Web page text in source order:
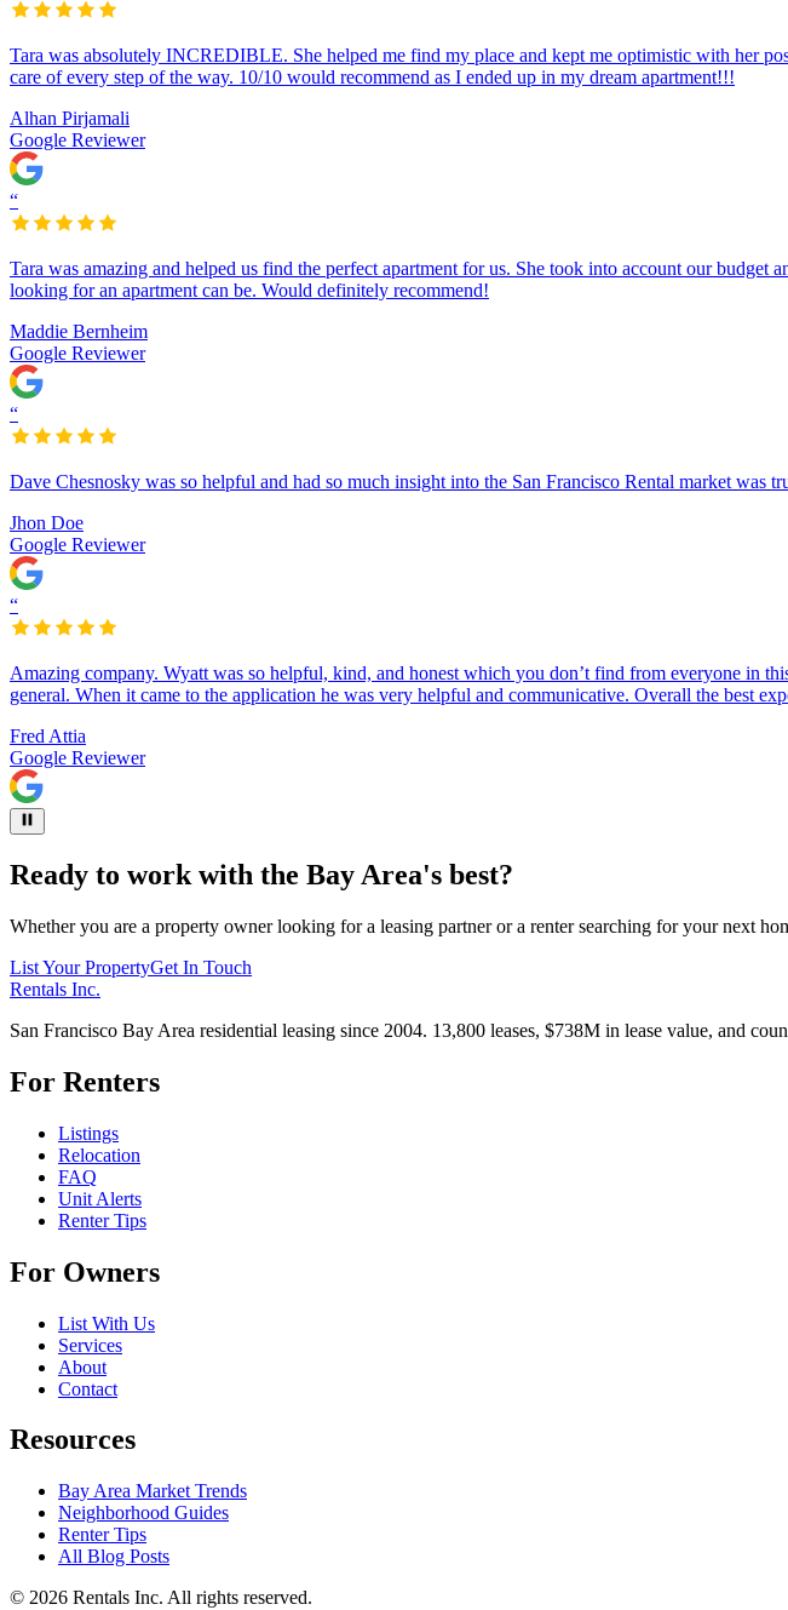
Tara was absolutely INCREDIBLE. She helped me find my place and kept me optimistic with her
care of every step of the way. 10/10 would recommend as I ended up in my dream apartment!!!
Alhan Pirjamali
Google Reviewer
“
Tara was amazing and helped us find the perfect apartment for us. She took into account our budget
looking for an apartment can be. Would definitely recommend!
Maddie Bernheim
Google Reviewer
“
Dave Chesnosky was so helpful and had so much insight into the San Francisco Rental market was
Jhon Doe
Google Reviewer
“
Amazing company. Wyatt was so helpful, kind, and honest which you don’t find from everyone in
general. When it came to the application he was very helpful and communicative. Overall the best
Fred Attia
Google Reviewer
Ready to work with the Bay Area's best?
Whether you are a property owner looking for a leasing partner or a renter searching for your next
List Your PropertyGet In Touch
Rentals Inc.
San Francisco Bay Area residential leasing since 2004. 13,800 leases, $738M in lease value, and
For Renters
Listings
Relocation
FAQ
Unit Alerts
Renter Tips
For Owners
List With Us
Services
About
Contact
Resources
Bay Area Market Trends
Neighborhood Guides
Renter Tips
All Blog Posts
© 2026 Rentals Inc. All rights reserved.